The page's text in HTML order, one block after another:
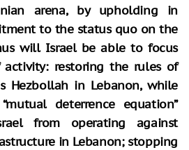
arena, by upholding in
to the status quo on the
will Israel be able to focus
activity: restoring the rules of
Hezbollah in Lebanon, while
deterrence equation”
from operating against
in Lebanon; stopping